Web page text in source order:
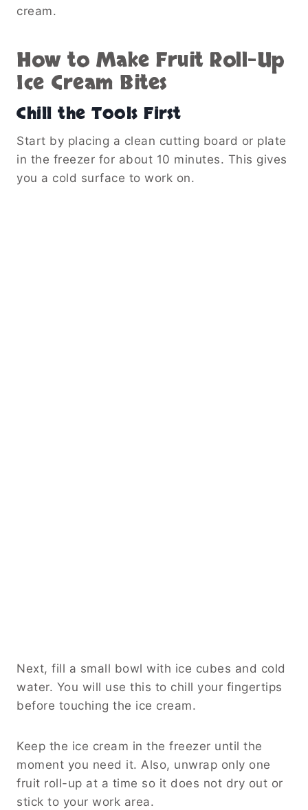
cream.
How to Make Fruit Roll-Up
Ice Cream Bites
Chill the Tools First
Start by placing a clean cutting board or plate
in the freezer for about 10 minutes. This gives
you a cold surface to work on.
Next, fill a small bowl with ice cubes and cold
water. You will use this to chill your fingertips
before touching the ice cream.
Keep the ice cream in the freezer until the
moment you need it. Also, unwrap only one
fruit roll-up at a time so it does not dry out or
stick to your work area.